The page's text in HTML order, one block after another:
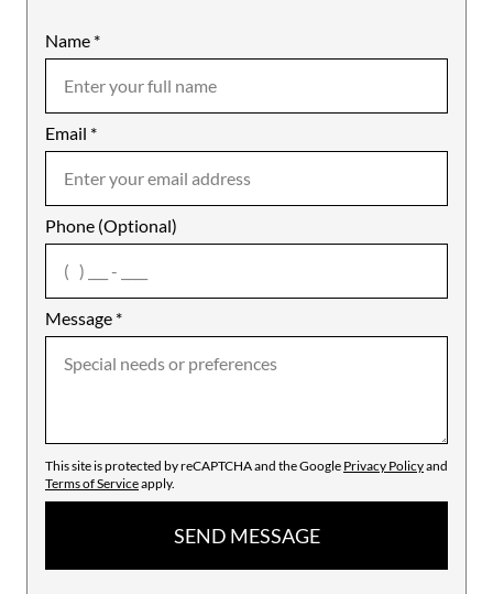
Name *
Email *
Phone (Optional)
Message *
Mobile
Notes
agree
This site is protected by reCAPTCHA and the Google Privacy Policyand
Terms of Serviceapply.
SEND MESSAGE